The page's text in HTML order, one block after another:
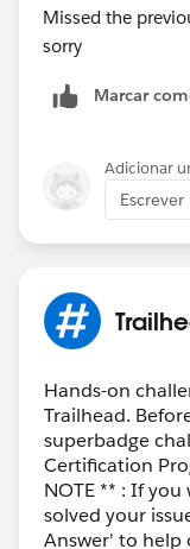
Missed the
sorry
Marcar
Adicionar
Hands-on
Trailhead.
superbadge
Certification
NOTE ** : If
solved your
Answer' to help